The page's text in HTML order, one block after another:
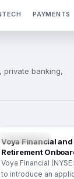
PAYMENTS
private banking,
INSURANCE
Voya Financial
Retirement
Voya Financial
to introduce an